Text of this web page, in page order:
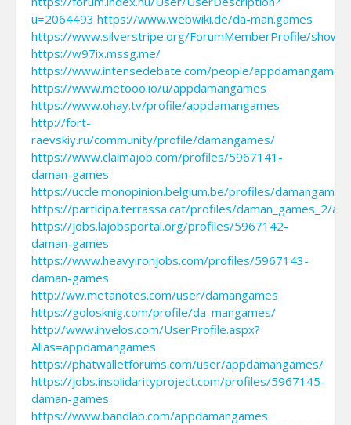
u=2064493 https://www.webwiki.de/da-man.games
https://www.silverstripe.org/ForumMemberProfile/show/
https://w97ix.mssg.me/
https://www.intensedebate.com/people/appdamangames
https://www.metooo.io/u/appdamangames
https://www.ohay.tv/profile/appdamangames
http://fort-
raevskiy.ru/community/profile/damangames/
https://www.claimajob.com/profiles/5967141-
daman-games
https://uccle.monopinion.belgium.be/profiles/
https://participa.terrassa.cat/profiles/daman_games_2/
https://jobs.lajobsportal.org/profiles/5967142-
daman-games
https://www.heavyironjobs.com/profiles/5967143-
daman-games
http://ww.metanotes.com/user/damangames
https://golosknig.com/profile/da_mangames/
http://www.invelos.com/UserProfile.aspx?
Alias=appdamangames
https://phatwalletforums.com/user/appdamangames/
https://jobs.insolidarityproject.com/profiles/5967145-
daman-games
https://www.bandlab.com/appdamangames